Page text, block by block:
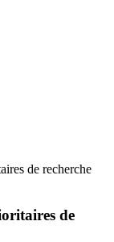
de recherche
de